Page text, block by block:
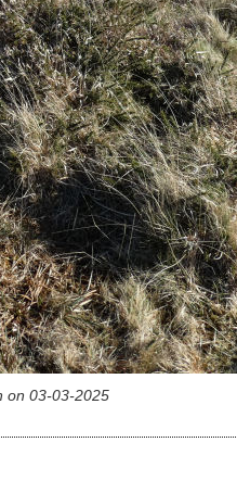
on 03-03-2025